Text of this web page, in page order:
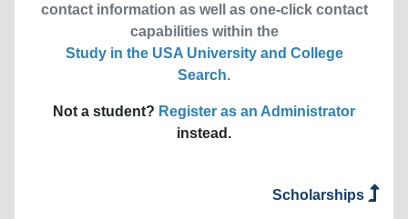
contact information as well as one-click contact
capabilities within the
Study in the USA University and College
Search.
Not a student? Register as an Administrator
instead.
Scholarships